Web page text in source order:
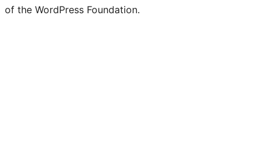
of the WordPress Foundation.